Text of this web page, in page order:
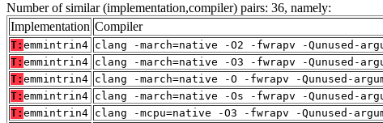
Number of similar (implementation,compiler) pairs: 36, namely:
Implementation Compiler
T: emmintrin4 clang -march=native -O2 -fwrapv -Qunused-
T: emmintrin4 clang -march=native -O3 -fwrapv -Qunused-
T: emmintrin4 clang -march=native -O -fwrapv -Qunused-
T: emmintrin4 clang -march=native -Os -fwrapv -Qunused-
T: emmintrin4 clang -mcpu=native -O3 -fwrapv -Qunused-